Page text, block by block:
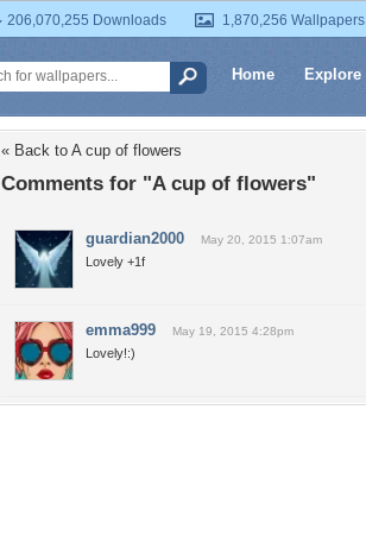
206,070,255 Downloads 1,870,256 Wallpapers
Home Explore
« Back to A cup of flowers
Comments for "A cup of flowers"
guardian2000 May 20, 2015 1:07am
Lovely +1f
emma999 May 19, 2015 4:28pm
Lovely!:)